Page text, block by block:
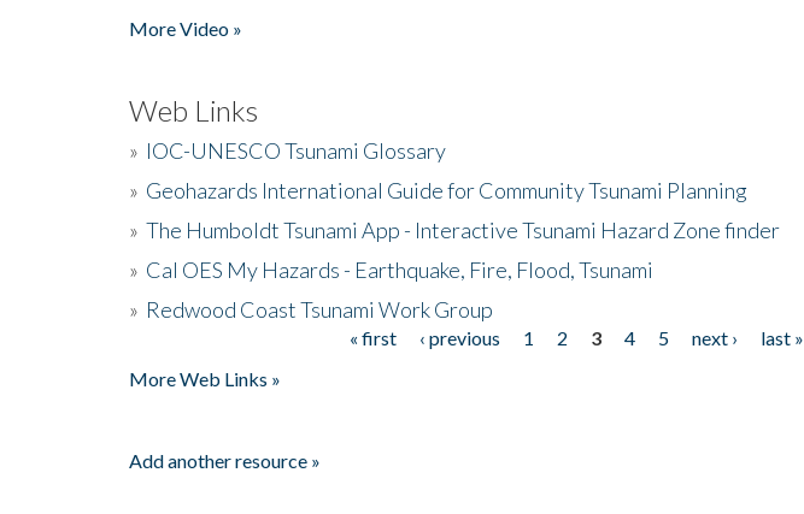
More Video »
Web Links
» IOC-UNESCO Tsunami Glossary
» Geohazards International Guide for Community Tsunami Planning
» The Humboldt Tsunami App - Interactive Tsunami Hazard Zone finder
» Cal OES My Hazards - Earthquake, Fire, Flood, Tsunami
» Redwood Coast Tsunami Work Group
« first ‹ previous 1 2 3 4 5 next ›
last »
More Web Links »
Add another resource »